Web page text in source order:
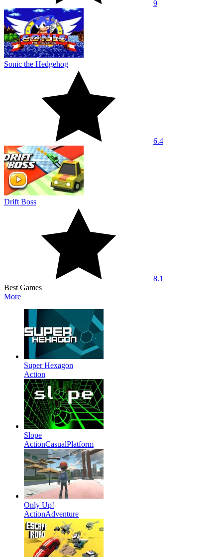
9
Sonic the Hedgehog
6.4
Drift Boss
8.1
Best Games
More
Super Hexagon
Action
Slope
ActionCasualPlatform
Only Up!
ActionAdventure